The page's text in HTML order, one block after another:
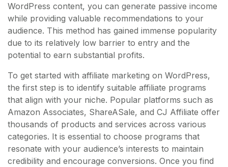
WordPress content, you can generate passive income
while providing valuable recommendations to your
audience. This method has gained immense popularity
due to its relatively low barrier to entry and the
potential to earn substantial profits.
To get started with affiliate marketing on WordPress,
the first step is to identify suitable affiliate programs
that align with your niche. Popular platforms such as
Amazon Associates, ShareASale, and CJ Affiliate offer
thousands of products and services across various
categories. It is essential to choose programs that
resonate with your audience’s interests to maintain
credibility and encourage conversions. Once you find